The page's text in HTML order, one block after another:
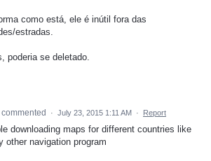
como está, ele é inútil fora das
estradas.
poderia se deletado.
commented · July 23, 2015 1:11 AM · Report
downloading maps for different countries like
other navigation program